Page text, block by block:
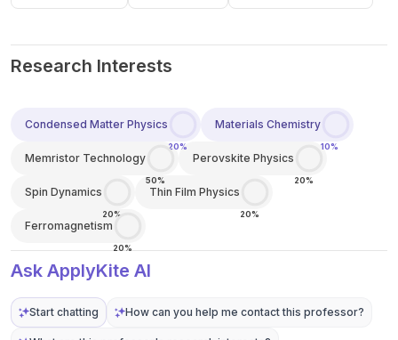
Research Interests
Condensed Matter Physics
20%
Materials Chemistry
10%
Memristor Technology
50%
Perovskite Physics
20%
Spin Dynamics
20%
Thin Film Physics
20%
Ferromagnetism
20%
Ask ApplyKite AI
Start chatting How can you help me contact this professor?